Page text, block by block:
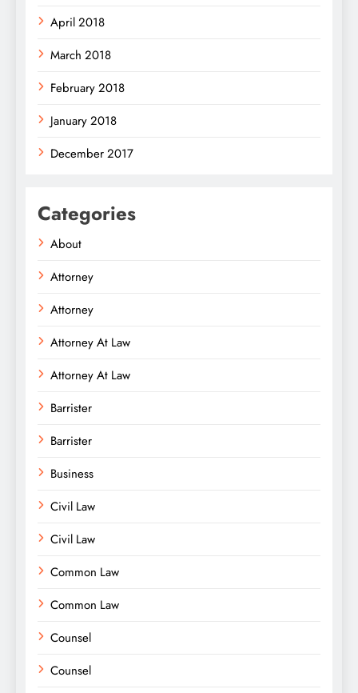
April 2018
March 2018
February 2018
January 2018
December 2017
Categories
About
Attorney
Attorney
Attorney At Law
Attorney At Law
Barrister
Barrister
Business
Civil Law
Civil Law
Common Law
Common Law
Counsel
Counsel